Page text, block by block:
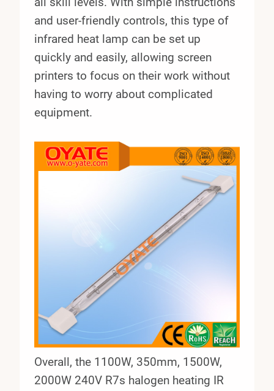
and user-friendly controls, this type of
infrared heat lamp can be set up
quickly and easily, allowing screen
printers to focus on their work without
having to worry about complicated
equipment.
Overall, the 1100W, 350mm, 1500W,
2000W 240V R7s halogen heating IR